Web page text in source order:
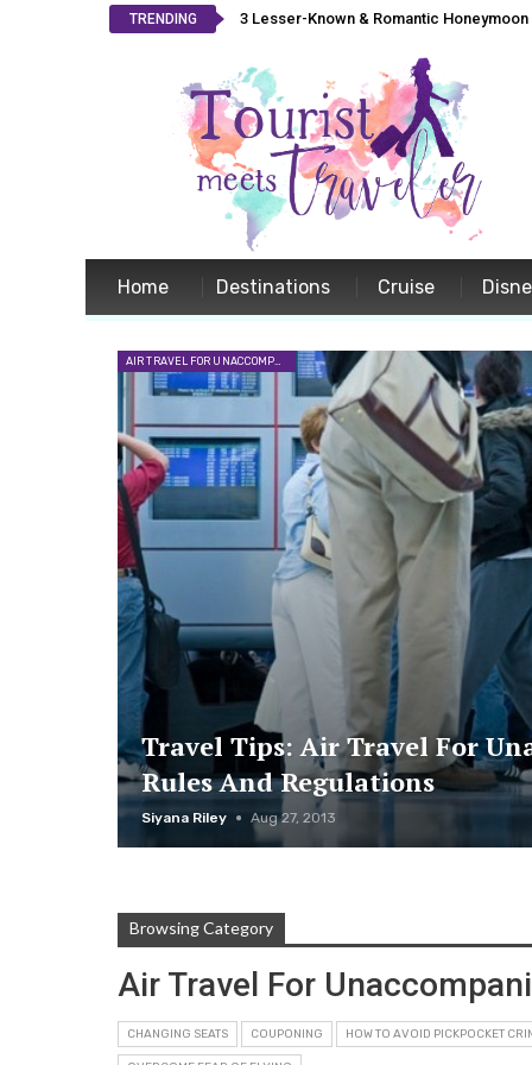
TRENDING 3 Lesser-Known & Romantic
Home Destinations Cruise
Travel Tips: Air Travel For
Rules And Regulations
Siyana Riley Aug 27, 2013
Browsing Category
Air Travel For
CHANGING SEATS COUPONING HOW TO AVOID PICKPOCKET